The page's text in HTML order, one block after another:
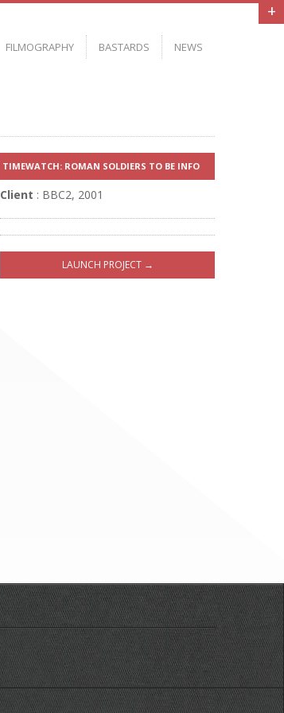
+
FILMOGRAPHY BASTARDS NEWS
TIMEWATCH: ROMAN SOLDIERS TO BE INFO
Client : BBC2, 2001
LAUNCH PROJECT →